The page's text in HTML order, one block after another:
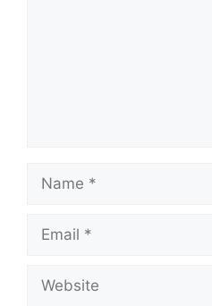
Name
Email
Website